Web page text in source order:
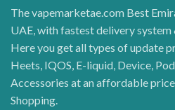
The vapemarketae.com Best
UAE, with fastest delivery
Here you get all types of update
Heets, IQOS, E-liquid, Device,
Accessories at an affordable
Shopping.